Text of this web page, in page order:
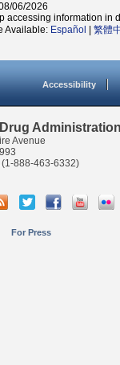
06/2026
accessing information in
Available: Español 繁體
Accessibility
Administration
Avenue
(1-888-463-6332)
For Press